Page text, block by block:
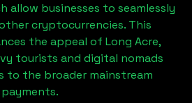
allow businesses to seamlessly
cryptocurrencies. This
the appeal of Long Acre,
tourists and digital nomads
to the broader mainstream